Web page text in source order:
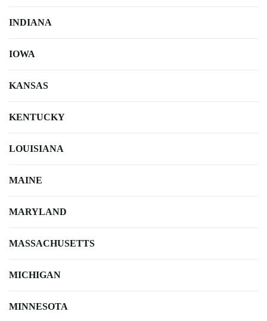
INDIANA
IOWA
KANSAS
KENTUCKY
LOUISIANA
MAINE
MARYLAND
MASSACHUSETTS
MICHIGAN
MINNESOTA